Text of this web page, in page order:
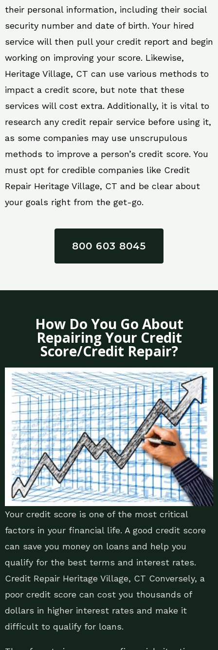
their personal information, including their social
security number and date of birth. Your hired
service will then pull your credit report and begin
working on improving your score. Likewise,
Heritage Village, CT can use various methods to
impact a credit score, but note that these
services will cost extra. Additionally, it is vital to
research any credit repair service before using it,
as some companies may use unscrupulous
methods to improve a person’s credit score. You
must opt for credible companies like Credit
Repair Heritage Village, CT and be clear about
your goals right from the get-go.
800 603 8045
How Do You Go About
Repairing Your Credit
Score/Credit Repair?
Your credit score is one of the most critical
factors in your financial life. A good credit score
can save you money on loans and help you
qualify for the best terms and interest rates.
Credit Repair Heritage Village, CT Conversely, a
poor credit score can cost you thousands of
dollars in higher interest rates and make it
difficult to qualify for loans.